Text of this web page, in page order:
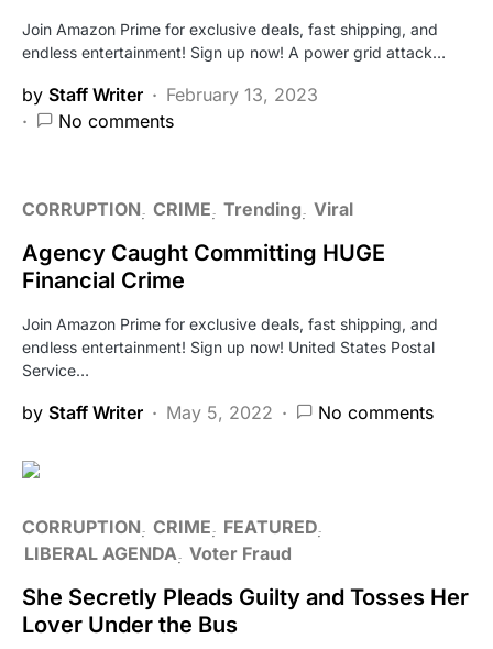
Join Amazon Prime for exclusive deals, fast shipping, and
endless entertainment! Sign up now! A power grid attack…
by Staff Writer
February 13, 2023
No comments
CORRUPTION CRIME Trending Viral
Agency Caught Committing HUGE
Financial Crime
Join Amazon Prime for exclusive deals, fast shipping, and
endless entertainment! Sign up now! United States Postal
Service…
by Staff Writer May 5, 2022 No comments
CORRUPTION CRIME
FEATURED
LIBERAL AGENDA Voter Fraud
She Secretly Pleads Guilty and Tosses Her
Lover Under the Bus